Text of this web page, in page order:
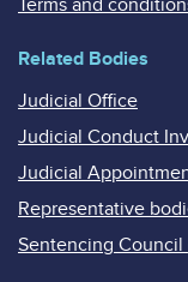
Related Bodies
Judicial Office
Judicial Conduct
Judicial
Representative
Sentencing Council